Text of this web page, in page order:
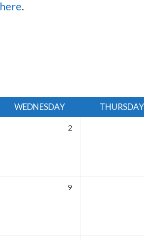
here.
WEDNESDAY THURSDAY
pm – 9:30 pm
2
9